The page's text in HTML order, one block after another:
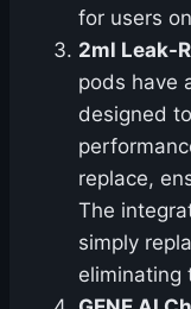
for users
2ml Leak-
pods have
designed
replace,
The
simply
eliminating